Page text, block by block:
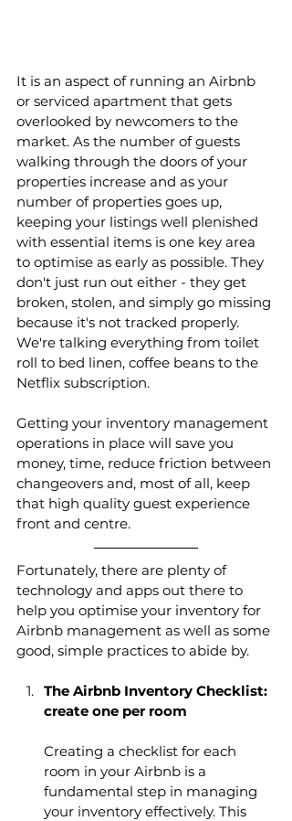
It is an aspect of running an Airbnb
or serviced apartment that gets
overlooked by newcomers to the
market. As the number of guests
walking through the doors of your
properties increase and as your
number of properties goes up,
keeping your listings well plenished
with essential items is one key area
to optimise as early as possible. They
don't just run out either - they get
broken, stolen, and simply go missing
because it's not tracked properly.
We're talking everything from toilet
roll to bed linen, coffee beans to the
Netflix subscription.
Getting your inventory management
operations in place will save you
money, time, reduce friction between
changeovers and, most of all, keep
that high quality guest experience
front and centre.
Fortunately, there are plenty of
technology and apps out there to
help you optimise your inventory for
Airbnb management as well as some
good, simple practices to abide by.
The Airbnb Inventory Checklist:
create one per room
Creating a checklist for each
room in your Airbnb is a
fundamental step in managing
your inventory effectively. This